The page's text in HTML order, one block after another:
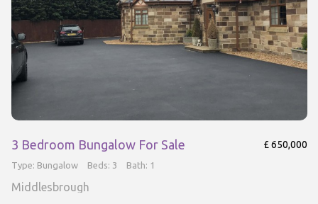
3 Bedroom Bungalow For Sale £ 650,000
Type: Bungalow Beds: 3 Bath: 1
Middlesbrough